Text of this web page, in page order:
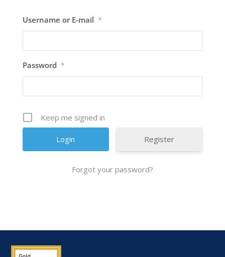
Username or E-mail *
Password *
Keep me signed in
Register
Forgot your password?